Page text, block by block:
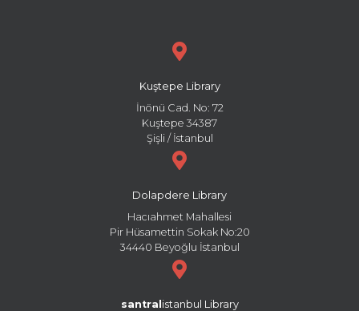
Kuştepe Library
İnönü Cad. No: 72
Kuştepe 34387
Şişli / İstanbul
Dolapdere Library
Hacıahmet Mahallesi
Pir Hüsamettin Sokak No:20
34440 Beyoğlu İstanbul
santral istanbul Library